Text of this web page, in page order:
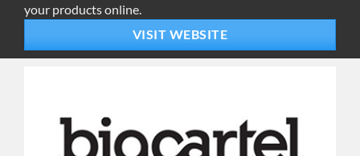
your products online.
VISIT WEBSITE